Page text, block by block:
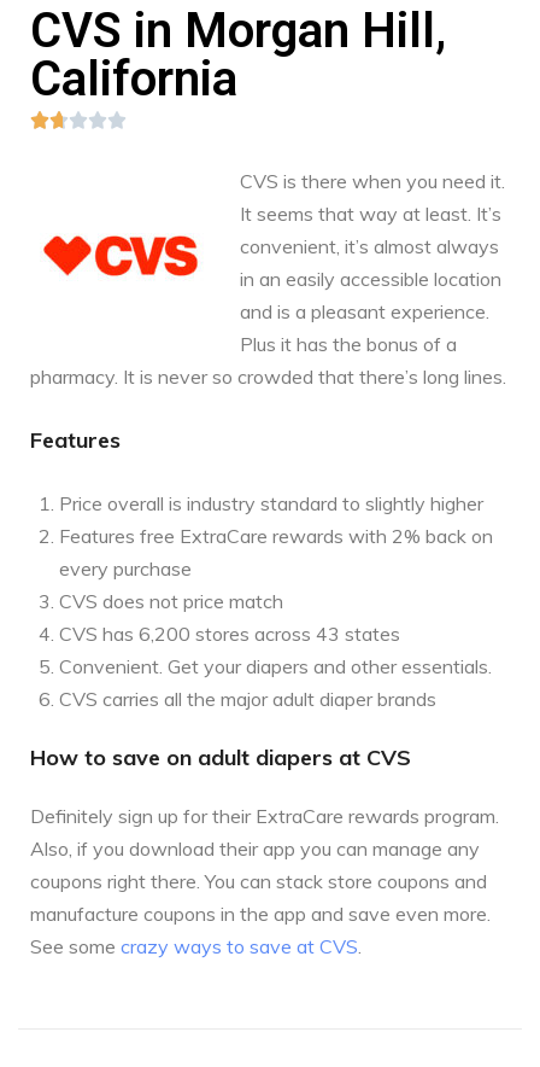
CVS in Morgan Hill,
California

CVS is there when you need it.
It seems that way at least. It’s
convenient, it’s almost always
in an easily accessible location
and is a pleasant experience.
Plus it has the bonus of a
pharmacy. It is never so crowded that there’s long lines.
Features
Price overall is industry standard to slightly higher
Features free ExtraCare rewards with 2% back on
every purchase
CVS does not price match
CVS has 6,200 stores across 43 states
Convenient. Get your diapers and other essentials.
CVS carries all the major adult diaper brands
How to save on adult diapers at CVS
Definitely sign up for their ExtraCare rewards program.
Also, if you download their app you can manage any
coupons right there. You can stack store coupons and
manufacture coupons in the app and save even more.
See some crazy ways to save at CVS